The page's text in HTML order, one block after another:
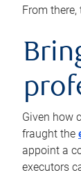
From
Given how
fraught the
appoint a
executors